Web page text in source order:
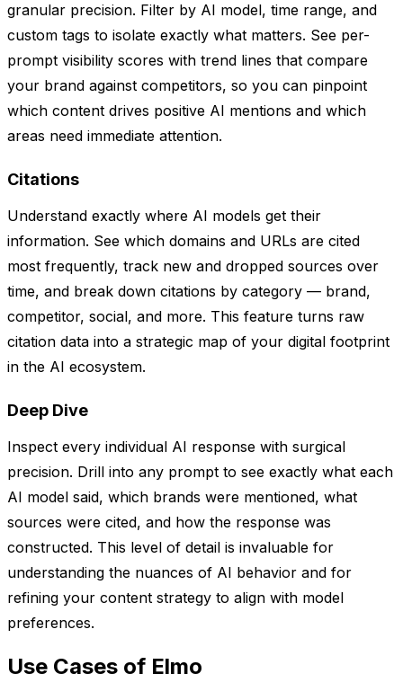
granular precision. Filter by AI model, time range, and
custom tags to isolate exactly what matters. See per-
prompt visibility scores with trend lines that compare
your brand against competitors, so you can pinpoint
which content drives positive AI mentions and which
areas need immediate attention.
Citations
Understand exactly where AI models get their
information. See which domains and URLs are cited
most frequently, track new and dropped sources over
time, and break down citations by category — brand,
competitor, social, and more. This feature turns raw
citation data into a strategic map of your digital footprint
in the AI ecosystem.
Deep Dive
Inspect every individual AI response with surgical
precision. Drill into any prompt to see exactly what each
AI model said, which brands were mentioned, what
sources were cited, and how the response was
constructed. This level of detail is invaluable for
understanding the nuances of AI behavior and for
refining your content strategy to align with model
preferences.
Use Cases of Elmo